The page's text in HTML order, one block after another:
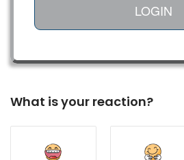
LOGIN
What is your reaction?